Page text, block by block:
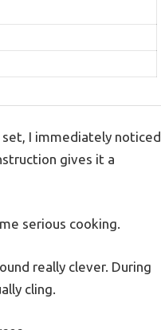
I immediately noticed
gives it a
serious cooking.
really clever. During
cling.